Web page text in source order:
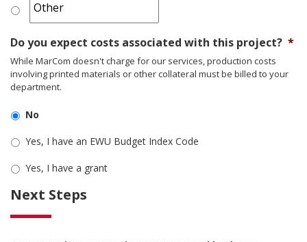
Do you expect costs associated with this project? *
While MarCom doesn't charge for our services, production costs
involving printed materials or other collateral must be billed to your
department.
No
Yes, I have an EWU Budget Index Code
Yes, I have a grant
Next Steps